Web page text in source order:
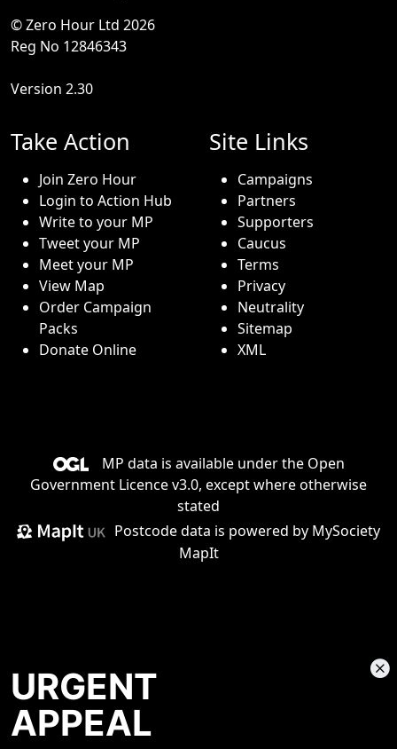
© Zero Hour Ltd 2026
Reg No 12846343
Version 2.30
Take Action
Join Zero Hour
Login to Action Hub
Write to your MP
Tweet your MP
Meet your MP
View Map
Order Campaign
Packs
Donate Online
Site Links
Campaigns
Partners
Supporters
Caucus
Terms
Privacy
Neutrality
Sitemap
XML
MP data is available under the Open
Government Licence v3.0, except where otherwise
stated
Postcode data is powered by MySociety
MapIt
URGENT
APPEAL